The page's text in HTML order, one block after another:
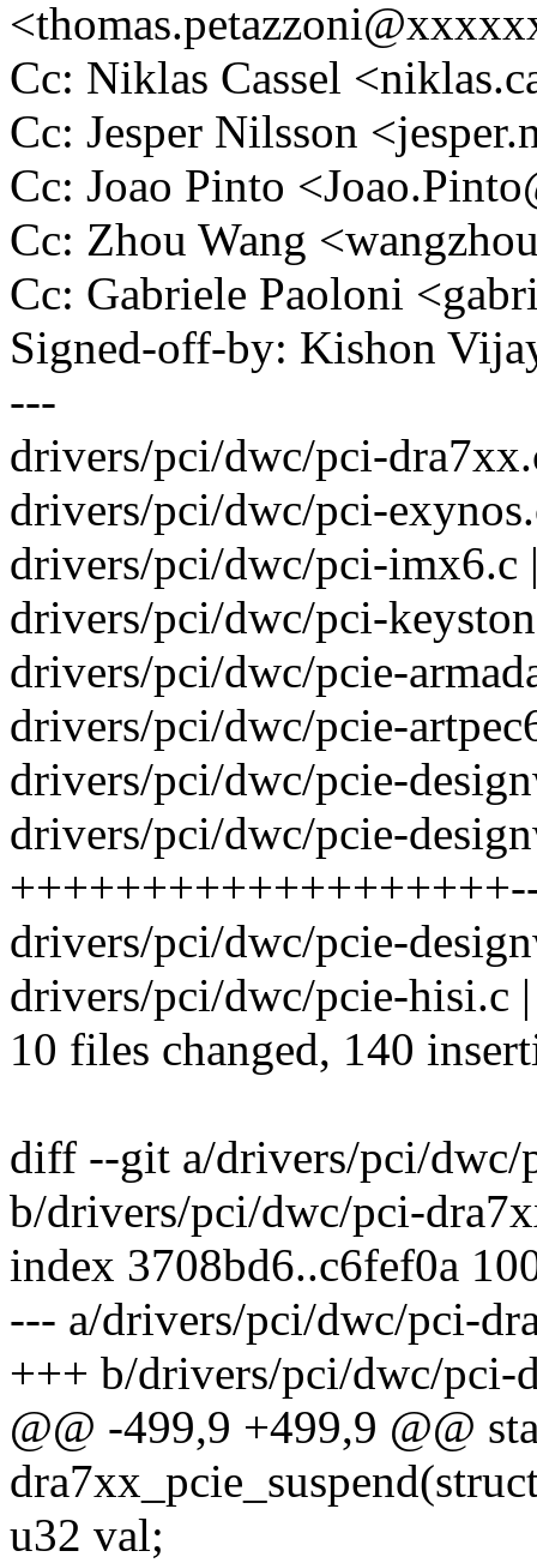
Cc: Niklas Cassel
Cc: Jesper Nilsson
Cc: Joao Pinto
Cc: Zhou Wang
Cc: Gabriele Paoloni
Signed-off-by: Kishon
---
drivers/pci/dwc/pci-
drivers/pci/dwc/pci-
drivers/pci/dwc/pci-
drivers/pci/dwc/pci-
drivers/pci/dwc/pcie-
drivers/pci/dwc/pcie-
drivers/pci/dwc/pcie-
drivers/pci/dwc/pcie-
drivers/pci/dwc/pcie-
drivers/pci/dwc/pcie-hisi.c
10 files changed, 140
diff --git a/drivers/pci/dwc/
b/drivers/pci/dwc/pci-
index 3708bd6..c6fef0a
--- a/drivers/pci/dwc/pci-
+++ b/drivers/pci/dwc/pci-
@@ -499,9 +499,9 @@
u32 val;